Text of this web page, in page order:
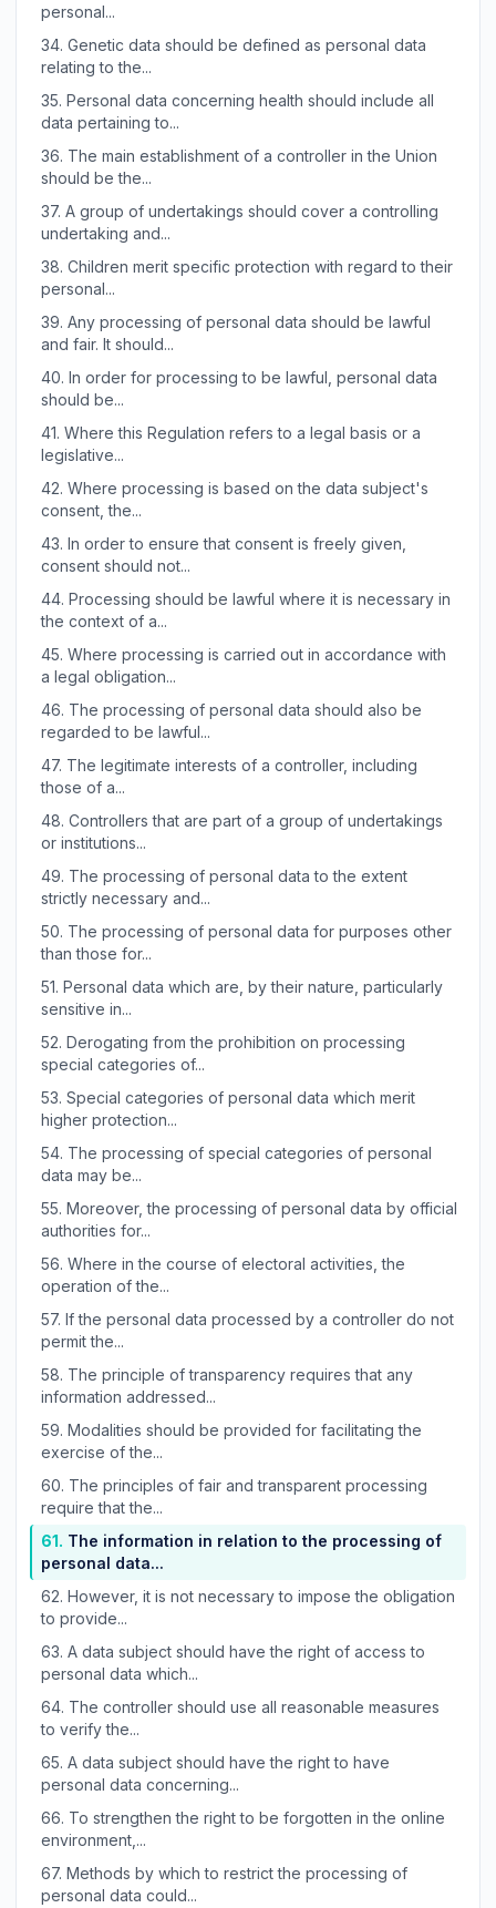
personal...
34. Genetic data should be defined as personal data
relating to the...
35. Personal data concerning health should include all
data pertaining to...
36. The main establishment of a controller in the Union
should be the...
37. A group of undertakings should cover a controlling
undertaking and...
38. Children merit specific protection with regard to their
personal...
39. Any processing of personal data should be lawful
and fair. It should...
40. In order for processing to be lawful, personal data
should be...
41. Where this Regulation refers to a legal basis or a
legislative...
42. Where processing is based on the data subject's
consent, the...
43. In order to ensure that consent is freely given,
consent should not...
44. Processing should be lawful where it is necessary in
the context of a...
45. Where processing is carried out in accordance with
a legal obligation...
46. The processing of personal data should also be
regarded to be lawful...
47. The legitimate interests of a controller, including
those of a...
48. Controllers that are part of a group of undertakings
or institutions...
49. The processing of personal data to the extent
strictly necessary and...
50. The processing of personal data for purposes other
than those for...
51. Personal data which are, by their nature, particularly
sensitive in...
52. Derogating from the prohibition on processing
special categories of...
53. Special categories of personal data which merit
higher protection...
54. The processing of special categories of personal
data may be...
55. Moreover, the processing of personal data by official
authorities for...
56. Where in the course of electoral activities, the
operation of the...
57. If the personal data processed by a controller do not
permit the...
58. The principle of transparency requires that any
information addressed...
59. Modalities should be provided for facilitating the
exercise of the...
60. The principles of fair and transparent processing
require that the...
61. The information in relation to the processing of
personal data...
62. However, it is not necessary to impose the obligation
to provide...
63. A data subject should have the right of access to
personal data which...
64. The controller should use all reasonable measures
to verify the...
65. A data subject should have the right to have
personal data concerning...
66. To strengthen the right to be forgotten in the online
environment,...
67. Methods by which to restrict the processing of
personal data could...